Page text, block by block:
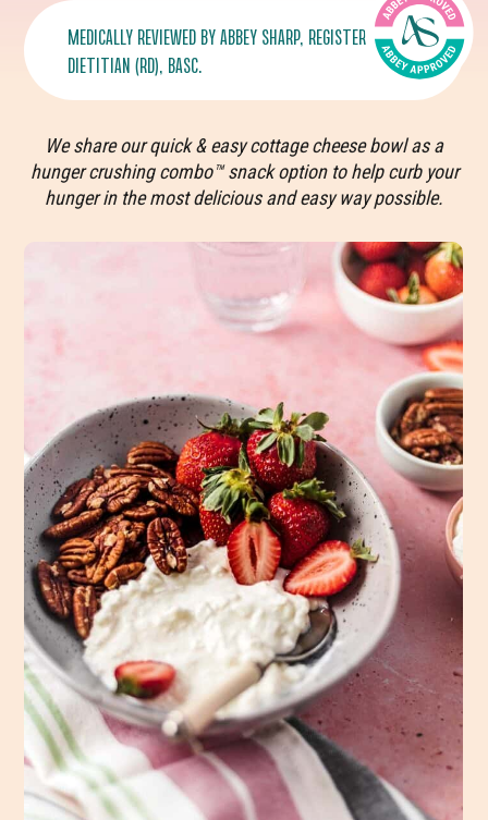
MEDICALLY REVIEWED BYABBEY SHARP, REGISTERED
DIETITIAN (RD), BASC.
We share our quick & easy cottage cheese bowl as a
hunger crushing combo™ snack option to help curb your
hunger in the most delicious and easy way possible.